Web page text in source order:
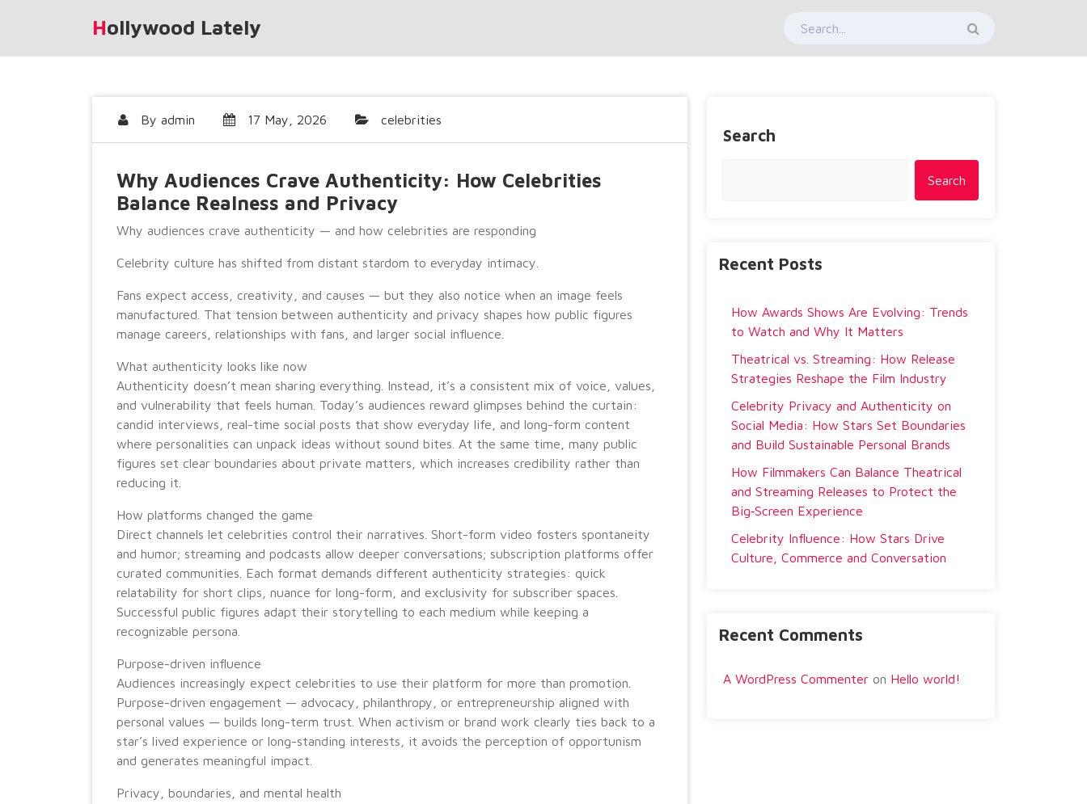
Hollywood Lately
By admin 17 May, 2026 celebrities
Why Audiences Crave Authenticity: How Celebrities
Balance Realness and Privacy
Why audiences crave authenticity — and how celebrities are responding
Celebrity culture has shifted from distant stardom to everyday intimacy.
Fans expect access, creativity, and causes — but they also notice when an image feels
manufactured. That tension between authenticity and privacy shapes how public figures
manage careers, relationships with fans, and larger social influence.
What authenticity looks like now
Authenticity doesn’t mean sharing everything. Instead, it’s a consistent mix of voice, values,
and vulnerability that feels human. Today’s audiences reward glimpses behind the curtain:
candid interviews, real-time social posts that show everyday life, and long-form content
where personalities can unpack ideas without sound bites. At the same time, many public
figures set clear boundaries about private matters, which increases credibility rather than
reducing it.
How platforms changed the game
Direct channels let celebrities control their narratives. Short-form video fosters spontaneity
and humor; streaming and podcasts allow deeper conversations; subscription platforms offer
curated communities. Each format demands different authenticity strategies: quick
relatability for short clips, nuance for long-form, and exclusivity for subscriber spaces.
Successful public figures adapt their storytelling to each medium while keeping a
recognizable persona.
Purpose-driven influence
Audiences increasingly expect celebrities to use their platform for more than promotion.
Purpose-driven engagement — advocacy, philanthropy, or entrepreneurship aligned with
personal values — builds long-term trust. When activism or brand work clearly ties back to a
star’s lived experience or long-standing interests, it avoids the perception of opportunism
and generates meaningful impact.
Privacy, boundaries, and mental health
Search
Search
Recent Posts
How Awards Shows Are Evolving: Trends
to Watch and Why It Matters
Theatrical vs. Streaming: How Release
Strategies Reshape the Film Industry
Celebrity Privacy and Authenticity on
Social Media: How Stars Set Boundaries
and Build Sustainable Personal Brands
How Filmmakers Can Balance Theatrical
and Streaming Releases to Protect the
Big‑Screen Experience
Celebrity Influence: How Stars Drive
Culture, Commerce and Conversation
Recent Comments
A WordPress Commenter on Hello world!